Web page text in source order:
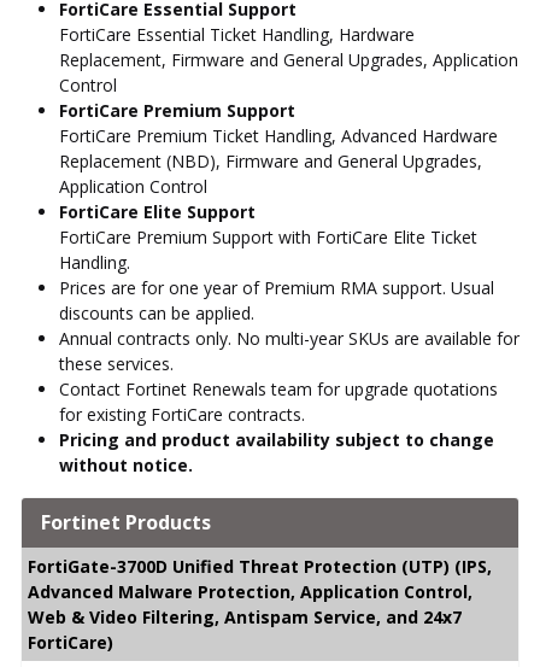
FortiCare Essential Support
FortiCare Essential Ticket Handling, Hardware
Replacement, Firmware and General Upgrades, Application
Control
FortiCare Premium Support
FortiCare Premium Ticket Handling, Advanced Hardware
Replacement (NBD), Firmware and General Upgrades,
Application Control
FortiCare Elite Support
FortiCare Premium Support with FortiCare Elite Ticket
Handling.
Prices are for one year of Premium RMA support. Usual
discounts can be applied.
Annual contracts only. No multi-year SKUs are available for
these services.
Contact Fortinet Renewals team for upgrade quotations
for existing FortiCare contracts.
Pricing and product availability subject to change
without notice.
Fortinet Products
FortiGate-3700D Unified Threat Protection (UTP) (IPS,
Advanced Malware Protection, Application Control,
Web & Video Filtering, Antispam Service, and 24x7
FortiCare)